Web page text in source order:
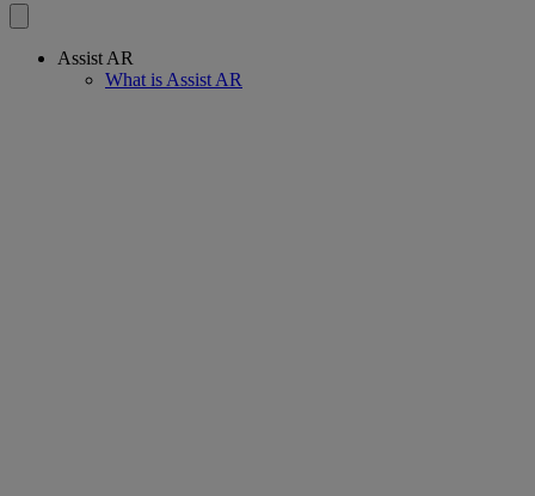
Assist AR
What is Assist AR